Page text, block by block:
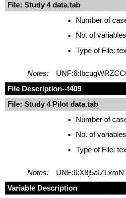
File: Study 4 data.tab
Number of
No. of
Type of File:
Notes:
File Description--f409
File: Study 4 Pilot data.tab
Number of
No. of
Type of File:
Notes:
Variable Description